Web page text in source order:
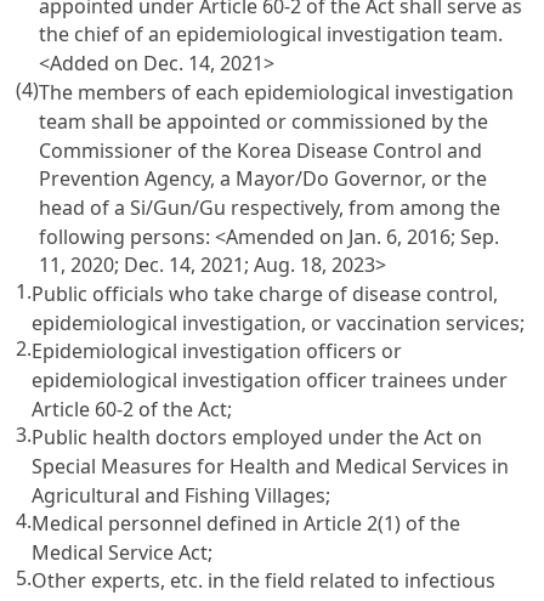
the chief of an epidemiological investigation team.
<Added on Dec. 14, 2021>
(4)The members of each epidemiological investigation
team shall be appointed or commissioned by the
Commissioner of the Korea Disease Control and
Prevention Agency, a Mayor/Do Governor, or the
head of a Si/Gun/Gu respectively, from among the
following persons:<Amended on Jan. 6, 2016; Sep.
11, 2020; Dec. 14, 2021; Aug. 18, 2023>
1.Public officials who take charge of disease control,
epidemiological investigation, or vaccination services;
2.Epidemiological investigation officers or
epidemiological investigation officer trainees under
Article 60-2 of the Act;
3.Public health doctors employed under the Act on
Special Measures for Health and Medical Services in
Agricultural and Fishing Villages;
4.Medical personnel defined in Article 2(1) of the
Medical Service Act;
5.Other experts, etc. in the field related to infectious